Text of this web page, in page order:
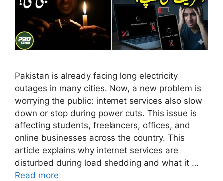
Pakistan is already facing long electricity
outages in many cities. Now, a new problem is
worrying the public: internet services also slow
down or stop during power cuts. This issue is
affecting students, freelancers, offices, and
online businesses across the country. This
article explains why internet services are
disturbed during load shedding and what it …
Read more